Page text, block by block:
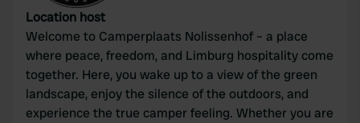
Location host
Welcome to Camperplaats Nolissenhof – a place
where peace, freedom, and Limburg hospitality come
together. Here, you wake up to a view of the green
landscape, enjoy the silence of the outdoors, and
experience the true camper feeling. Whether you are